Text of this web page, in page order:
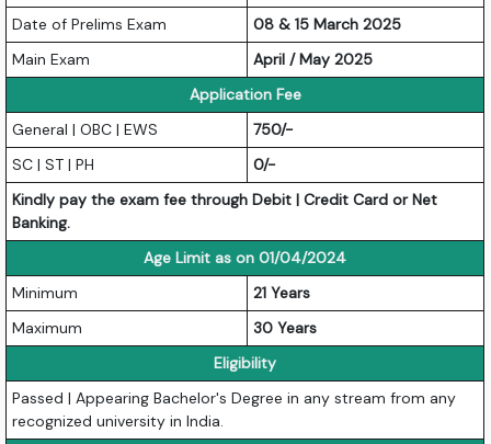
Date of Prelims Exam
08 & 15 March 2025
Main Exam
April / May 2025
Application Fee
General | OBC | EWS
750/-
SC | ST | PH
0/-
Kindly pay the exam fee through Debit | Credit Card or Net
Banking.
Age Limit as on 01/04/2024
Minimum
21 Years
Maximum
30 Years
Eligibility
Passed | Appearing Bachelor's Degree in any stream from any
recognized university in India.